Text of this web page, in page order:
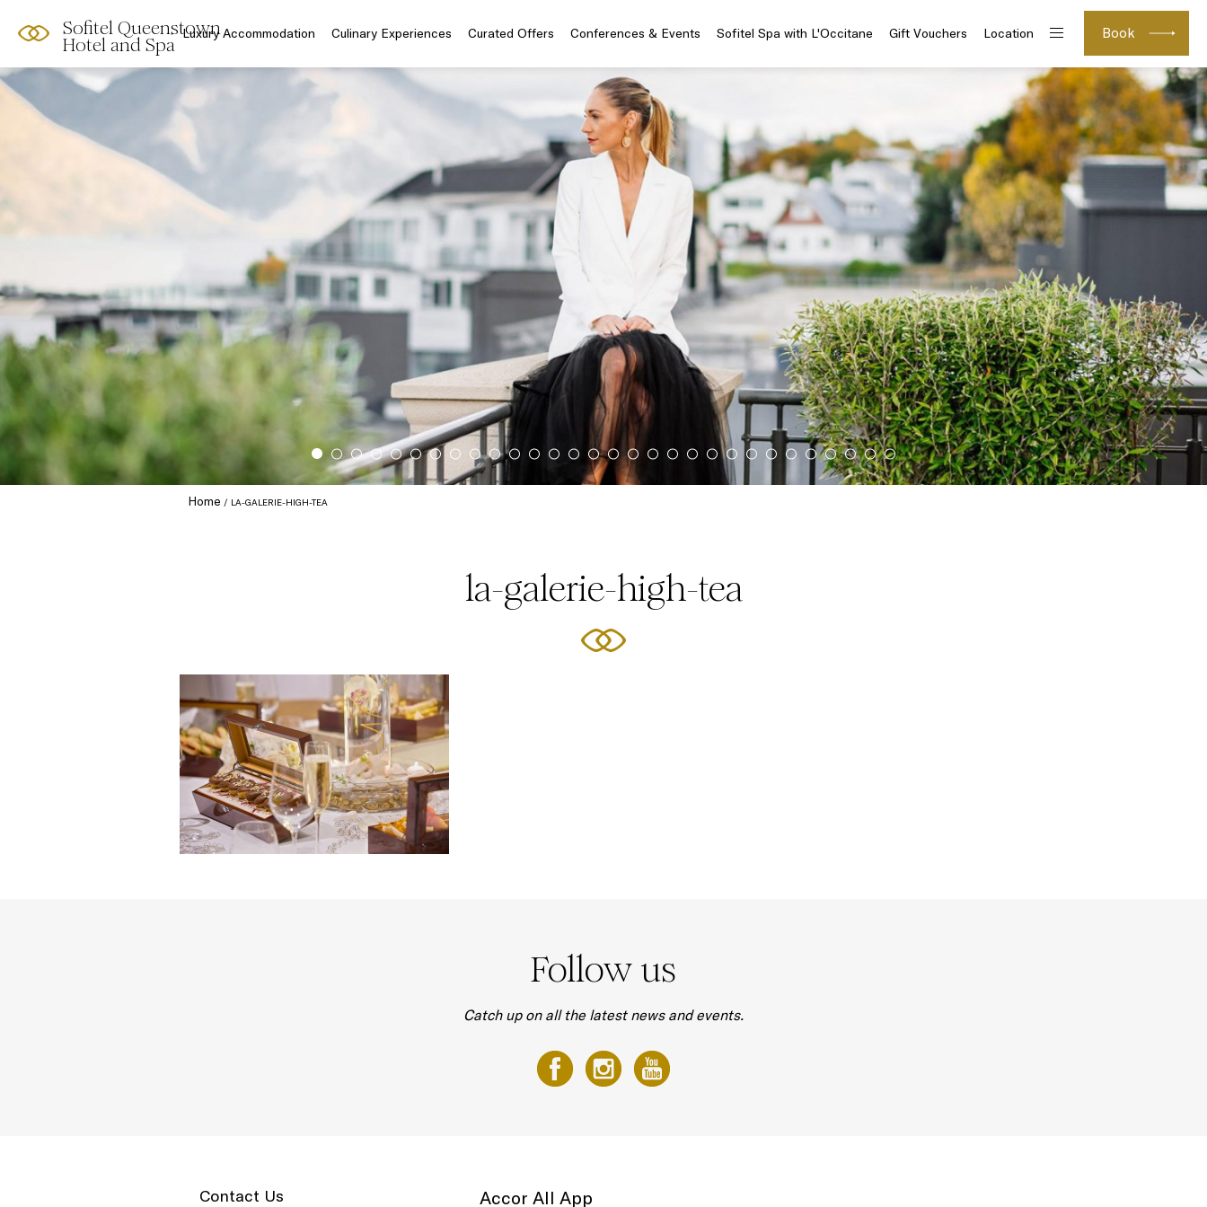
Sofitel Queenstown
Hotel and Spa
Book
Luxury Accommodation Culinary Experiences Curated Offers Conferences & Events Sofitel Spa with L'Occitane Gift Vouchers Location
Home LA-GALERIE-HIGH-TEA
la-galerie-high-tea
Follow us
Catch up on all the latest news and events.
Contact Us Accor All App